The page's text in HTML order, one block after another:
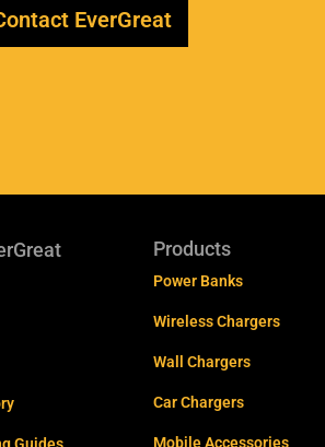
EverGreat
Products
Power Banks
Wireless Chargers
Wall Chargers
Car Chargers
Mobile Accessories